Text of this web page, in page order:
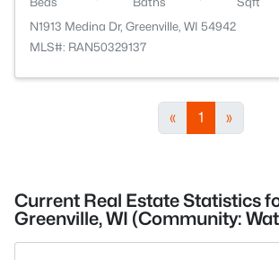
N1913 Medina Dr, Greenville, WI 54942
MLS#: RAN50329137
« 1 »
Current Real Estate Statistics
Greenville, WI (Community: